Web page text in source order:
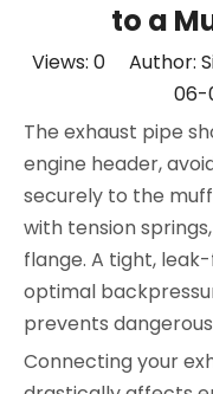
to a
Views: 0 Author:
The exhaust pipe
engine header,
securely to the
with tension
flange. A tight,
optimal
prevents
Connecting your